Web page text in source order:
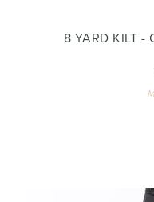
8 YARD KILT -